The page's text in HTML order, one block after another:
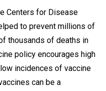
Centers for Disease
to prevent millions of
thousands of deaths in
policy encourages high
incidences of vaccine
can be a